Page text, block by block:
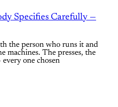
Specifies Carefully —
the person who runs it and
machines. The presses, the
one chosen